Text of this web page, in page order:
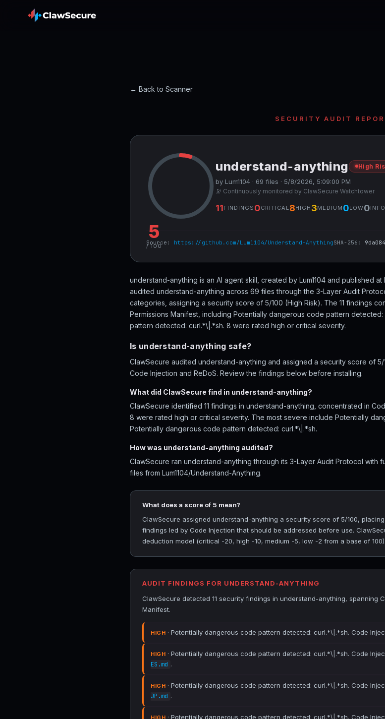
← Back to Scanner
SECURITY AUDIT
5
/ 100
understand-anything High
by Lum1104 · 69 files · 5/8/2026, 5:09:00 PM
🔭 Continuously monitored by ClawSecure Watchtower
11FINDINGS 0CRITICAL8HIGH 3MEDIUM 0LOW0INFO
Source: https://github.com/Lum1104/Understand-AnythingSHA-256:
understand-anything is an AI agent skill, created by Lum1104 and published at
audited understand-anything across 69 files through the 3-Layer Audit
categories, assigning a security score of 5/100 (High Risk). The 11 findings
Permissions Manifest, including Potentially dangerous code pattern
pattern detected: curl.*\|.*sh. 8 were rated high or critical severity.
Is understand-anything safe?
ClawSecure audited understand-anything and assigned a security score of
Code Injection and ReDoS. Review the findings below before installing.
What did ClawSecure find in understand-anything?
ClawSecure identified 11 findings in understand-anything, concentrated in
8 were rated high or critical severity. The most severe include Potentially
Potentially dangerous code pattern detected: curl.*\|.*sh.
How was understand-anything audited?
ClawSecure ran understand-anything through its 3-Layer Audit Protocol with
files from Lum1104/Understand-Anything.
What does a score of 5 mean?
ClawSecure assigned understand-anything a security score of 5/100, placing
findings led by Code Injection that should be addressed before use.
deduction model (critical -20, high -10, medium -5, low -2 from a base of 100).
AUDIT FINDINGS FOR UNDERSTAND-ANYTHING
ClawSecure detected 11 security findings in understand-anything, spanning
Manifest.
HIGH · Potentially dangerous code pattern detected: curl.*\|.*sh. Code
HIGH · Potentially dangerous code pattern detected: curl.*\|.*sh. Code
ES.md .
HIGH · Potentially dangerous code pattern detected: curl.*\|.*sh. Code
JP.md .
HIGH · Potentially dangerous code pattern detected: curl.*\|.*sh. Code